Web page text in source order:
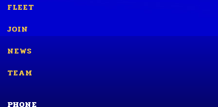
FLEET
JOIN
NEWS
TEAM
PHONE